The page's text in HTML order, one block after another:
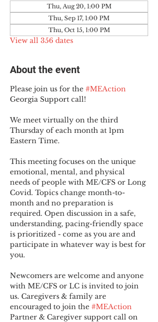
Thu, Aug 20, 1:00 PM
Thu, Sep 17, 1:00 PM
Thu, Oct 15, 1:00 PM
View all 356 dates
About the event
Please join us for the #MEAction
Georgia Support call!
We meet virtually on the third
Thursday of each month at 1pm
Eastern Time.
This meeting focuses on the unique
emotional, mental, and physical
needs of people with ME/CFS or Long
Covid. Topics change month-to-
month and no preparation is
required. Open discussion in a safe,
understanding, pacing-friendly space
is prioritized - come as you are and
participate in whatever way is best for
you.
Newcomers are welcome and anyone
with ME/CFS or LC is invited to join
us. Caregivers & family are
encouraged to join the #MEAction
Partner & Caregiver support call on